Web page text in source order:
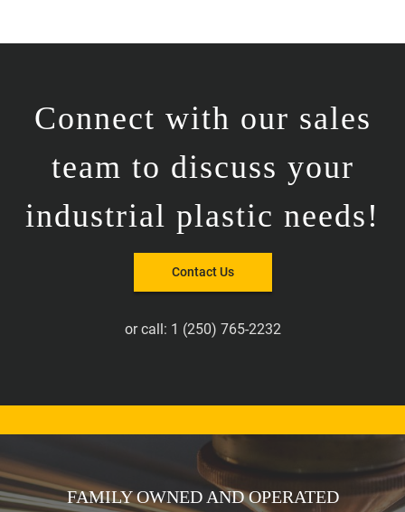
Connect with our sales
team to discuss your
industrial plastic needs!
Contact Us
or call: 1 (250) 765-2232
FAMILY OWNED AND OPERATED